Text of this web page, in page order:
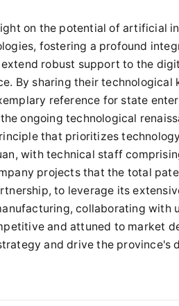
on the potential of artificial
fostering a profound
robust support to the
By sharing their technological
reference for state
ongoing technological
that prioritizes
with technical staff
projects that the total
to leverage its
collaborating with
and attuned to market
and drive the province's